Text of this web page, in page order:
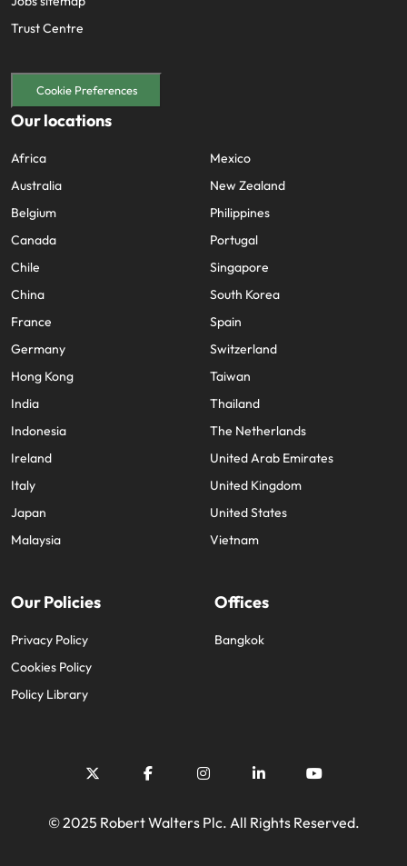
Trust Centre
Cookie Preferences
Our locations
Africa
Australia
Belgium
Canada
Chile
China
France
Germany
Hong Kong
India
Indonesia
Ireland
Italy
Japan
Malaysia
Mexico
New Zealand
Philippines
Portugal
Singapore
South Korea
Spain
Switzerland
Taiwan
Thailand
The Netherlands
United Arab Emirates
United Kingdom
United States
Vietnam
Our Policies
Privacy Policy
Cookies Policy
Policy Library
Offices
Bangkok
© 2025 Robert Walters Plc. All Rights Reserved.